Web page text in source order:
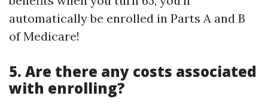
automatically be enrolled in Parts A and B
of Medicare!
5. Are there any costs associated
with enrolling?